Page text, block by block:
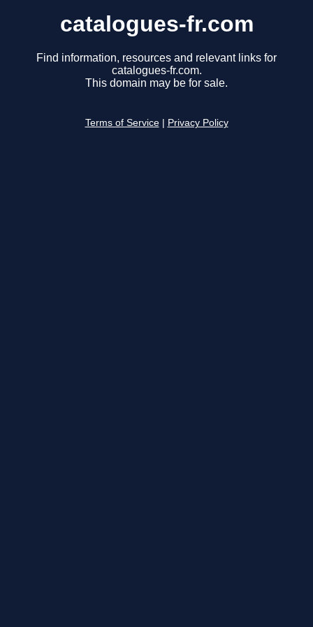
catalogues-fr.com
Find information, resources and relevant links for
catalogues-fr.com.
This domain may be for sale.
Terms of Service Privacy Policy